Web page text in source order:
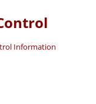
Information